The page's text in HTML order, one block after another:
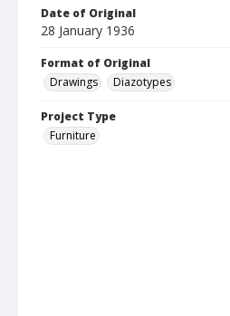
Date of Original
28 January 1936
Format of Original
Drawings
Diazotypes
Project Type
Furniture